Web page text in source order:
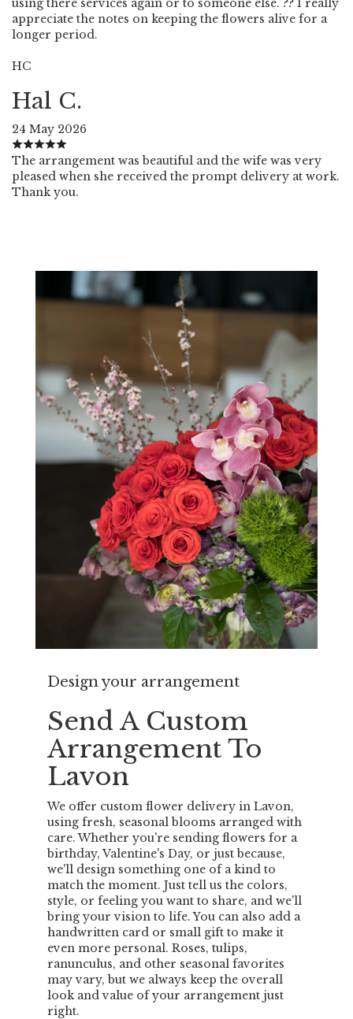
using there services again or to someone else. ?? I really
appreciate the notes on keeping the flowers alive for a
longer period.
HC
Hal C.
24 May 2026
The arrangement was beautiful and the wife was very
pleased when she received the prompt delivery at work.
Thank you.
Design your arrangement
Send A Custom
Arrangement To
Lavon
We offer custom flower delivery in Lavon,
using fresh, seasonal blooms arranged with
care. Whether you're sending flowers for a
birthday, Valentine's Day, or just because,
we'll design something one of a kind to
match the moment. Just tell us the colors,
style, or feeling you want to share, and we'll
bring your vision to life. You can also add a
handwritten card or small gift to make it
even more personal. Roses, tulips,
ranunculus, and other seasonal favorites
may vary, but we always keep the overall
look and value of your arrangement just
right.